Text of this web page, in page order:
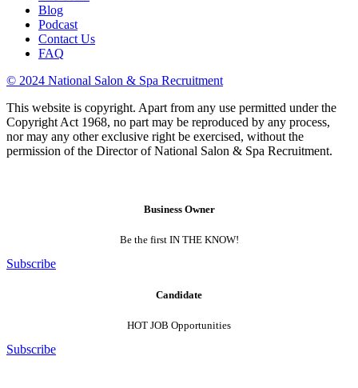
Blog
Podcast
Contact Us
FAQ
© 2024 National Salon & Spa Recruitment
This website is copyright. Apart from any use permitted under the
Copyright Act 1968, no part may be reproduced by any process,
nor may any other exclusive right be exercised, without the
permission of the Director of National Salon & Spa Recruitment.
Business Owner
Be the first IN THE KNOW!
Subscribe
Candidate
HOT JOB Opportunities
Subscribe